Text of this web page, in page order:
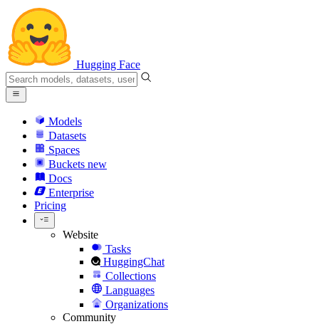
Hugging Face
Models
Datasets
Spaces
Buckets new
Docs
Enterprise
Pricing
Website
Tasks
HuggingChat
Collections
Languages
Organizations
Community